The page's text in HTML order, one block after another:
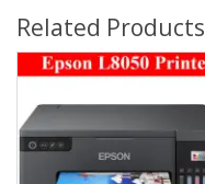
Related Products